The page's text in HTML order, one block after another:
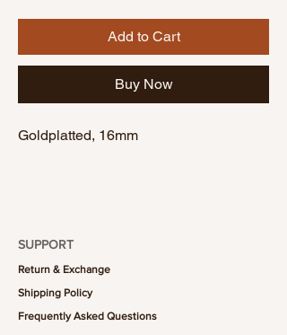
Add to Cart
Buy Now
Goldplatted, 16mm
SUPPORT
Return & Exchange
Shipping Policy
Frequently Asked Questions